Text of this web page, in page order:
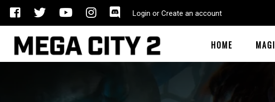
Login or Create an account
HOME